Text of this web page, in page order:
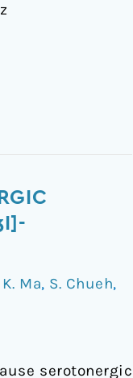
K. Ma, S. Chueh,
serotonergic